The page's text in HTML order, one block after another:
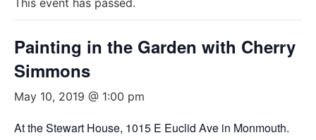
Painting in the Garden with Cherry
Simmons
May 10, 2019 @ 1:00 pm
At the Stewart House, 1015 E Euclid Ave in Monmouth.